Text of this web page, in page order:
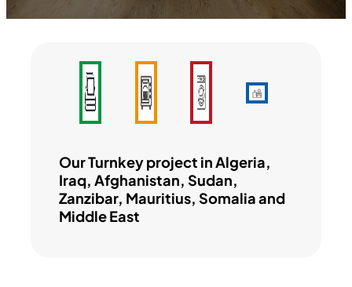
Our Turnkey project in Algeria,
Iraq, Afghanistan, Sudan,
Zanzibar, Mauritius, Somalia and
Middle East